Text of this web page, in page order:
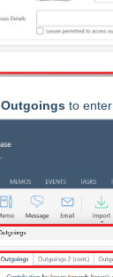
Outgoings to